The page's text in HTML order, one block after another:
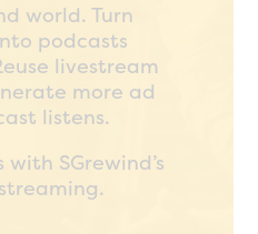
world. Turn
podcasts
livestream
more ad
listens.
SGrewind’s